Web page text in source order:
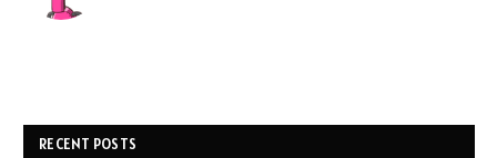
RECENT POSTS